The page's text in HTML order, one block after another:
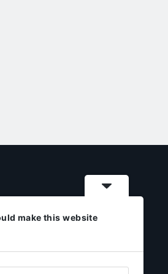
make this website